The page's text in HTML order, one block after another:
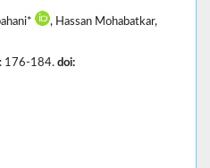
, Hassan Mohabatkar,
176-184. doi: